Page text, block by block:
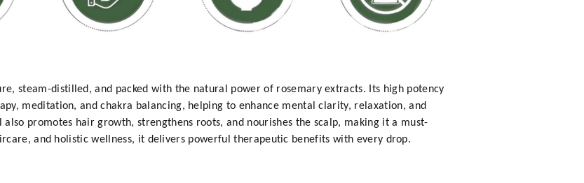
steam-distilled, and packed with the natural power of rosemary extracts. Its high potency
meditation, and chakra balancing, helping to enhance mental clarity, relaxation, and
promotes hair growth, strengthens roots, and nourishes the scalp, making it a must-
and holistic wellness, it delivers powerful therapeutic benefits with every drop.